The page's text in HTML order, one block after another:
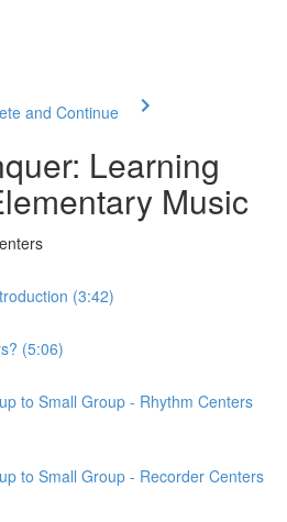
and Continue
Learning
Music
(3:42)
(5:06)
to Small Group - Rhythm Centers
to Small Group - Recorder Centers